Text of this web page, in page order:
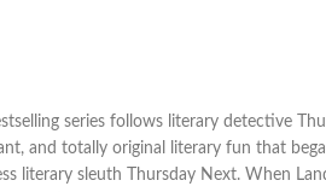
series follows literary detective
and totally original literary fun that
literary sleuth Thursday Next. When